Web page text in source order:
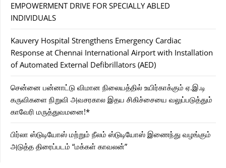
EMPOWERMENT DRIVE FOR SPECIALLY ABLED
INDIVIDUALS
Kauvery Hospital Strengthens Emergency Cardiac
Response at Chennai International Airport with Installation
of Automated External Defibrillators (AED)
சென்னை பன்னாட்டு விமான நிலையத்தில் உயிர்காக்கும் ஏ.இ.டி
கருவிகளை நிறுவி அவசரகால இதய சிகிச்சையை வலுப்படுத்தும்
காவேரி மருத்துவமனை!*
பிர்லா ஸ்டுடியோஸ் மற்றும் நீலம் ஸ்டுடியோஸ் இணைந்து வழங்கும்
அடுத்த திரைப்படம் “மக்கள் காவலன்”